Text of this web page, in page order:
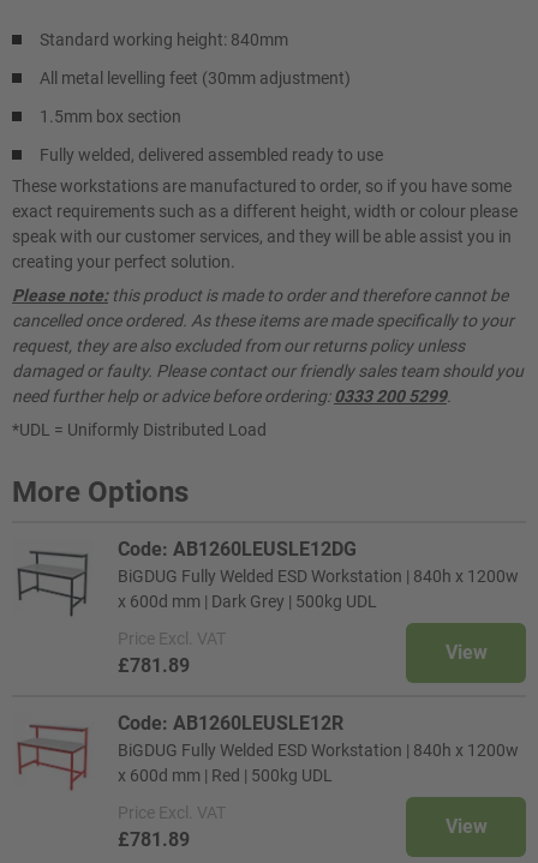
Standard working height: 840mm
All metal levelling feet (30mm adjustment)
1.5mm box section
Fully welded, delivered assembled ready to use
These workstations are manufactured to order, so if you have some
exact requirements such as a different height, width or colour please
speak with our customer services, and they will be able assist you in
creating your perfect solution.
Please note:this product is made to order and therefore cannot be
cancelled once ordered. As these items are made specifically to your
request, they are also excluded from our returns policy unless
damaged or faulty. Please contact our friendly sales team should you
need further help or advice before ordering:0333 200 5299.
*UDL = Uniformly Distributed Load
More Options
Code: AB1260LEUSLE12DG
BiGDUG Fully Welded ESD Workstation | 840h x 1200w
x 600d mm | Dark Grey | 500kg UDL
Price Excl. VAT
£781.89
View
Code: AB1260LEUSLE12R
BiGDUG Fully Welded ESD Workstation | 840h x 1200w
x 600d mm | Red | 500kg UDL
Price Excl. VAT
£781.89
View